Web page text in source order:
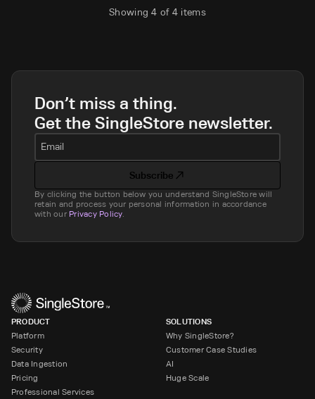
Showing4 of 4 items
Don’t miss a thing.
Get the SingleStore newsletter.
Email
Subscribe
By clicking the button below you understand SingleStore will
retain and process your personal information in accordance
with our Privacy Policy.
PRODUCT
Platform
Security
Data Ingestion
Pricing
Professional Services
SOLUTIONS
Why SingleStore?
Customer Case Studies
AI
Huge Scale